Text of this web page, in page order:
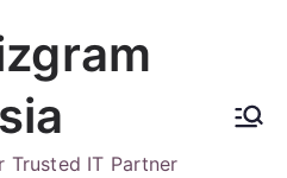
Trusted IT Partner